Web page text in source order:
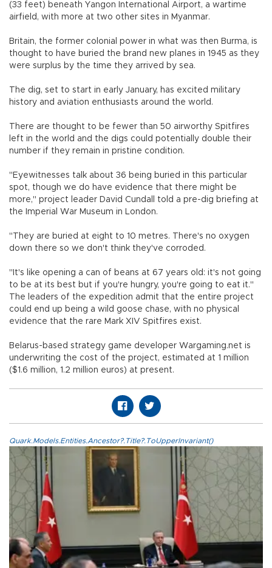
(33 feet) beneath Yangon International Airport, a wartime
airfield, with more at two other sites in Myanmar.
Britain, the former colonial power in what was then Burma, is
thought to have buried the brand new planes in 1945 as they
were surplus by the time they arrived by sea.
The dig, set to start in early January, has excited military
history and aviation enthusiasts around the world.
There are thought to be fewer than 50 airworthy Spitfires
left in the world and the digs could potentially double their
number if they remain in pristine condition.
"Eyewitnesses talk about 36 being buried in this particular
spot, though we do have evidence that there might be
more," project leader David Cundall told a pre-dig briefing at
the Imperial War Museum in London.
"They are buried at eight to 10 metres. There's no oxygen
down there so we don't think they've corroded.
"It's like opening a can of beans at 67 years old: it's not going
to be at its best but if you're hungry, you're going to eat it."
The leaders of the expedition admit that the entire project
could end up being a wild goose chase, with no physical
evidence that the rare Mark XIV Spitfires exist.
Belarus-based strategy game developer Wargaming.net is
underwriting the cost of the project, estimated at 1 million
($1.6 million, 1.2 million euros) at present.
Quark.Models.Entities.Ancestor?.Title?.ToUpperInvariant()